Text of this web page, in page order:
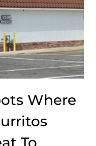
Where
To